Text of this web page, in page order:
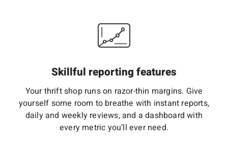
Skillful reporting features
Your thrift shop runs on razor-thin margins. Give
yourself some room to breathe with instant reports,
daily and weekly reviews, and a dashboard with
every metric you’ll ever need.